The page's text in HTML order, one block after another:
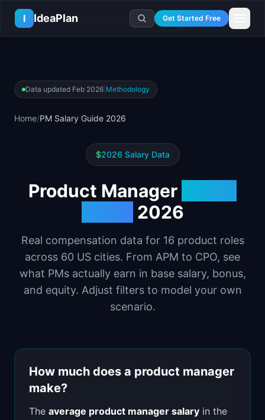
Skip to main content
I
IdeaPlan Get Started Free
🧭Compass
All 80+ Tools
📄Templates
🔐Template Vault
⚖️Comparisons
Learn
🎓Courses
📖Glossary
Top Lists
Ideas Lab
Idea Collections
PM Salary Guide
💻
PM Software
🚀Career Paths
💬PM Stories
📈Skills by Level
Log In
Data updated Feb 2026 Methodology
Home/PM Salary Guide 2026
$2026 Salary Data
Product Manager
2026
Real compensation data for 16 product roles
across 60 US cities. From APM to CPO, see
what PMs actually earn in base salary, bonus,
and equity. Adjust filters to model your own
scenario.
How much does a product manager
make?
The average product manager salary in the